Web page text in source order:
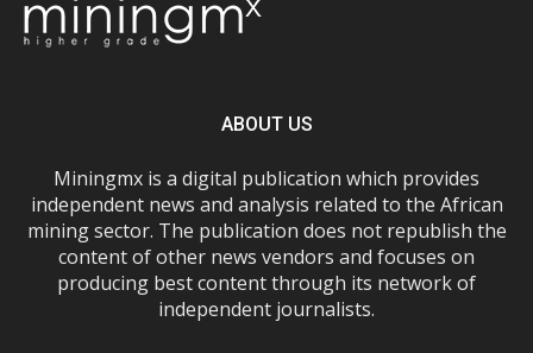
ABOUT US
Miningmx is a digital publication which provides
independent news and analysis related to the African
mining sector. The publication does not republish the
content of other news vendors and focuses on
producing best content through its network of
independent journalists.